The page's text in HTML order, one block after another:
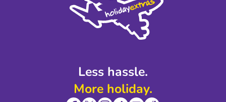
Less hassle.
More holiday.
Modern Slavery Agreement